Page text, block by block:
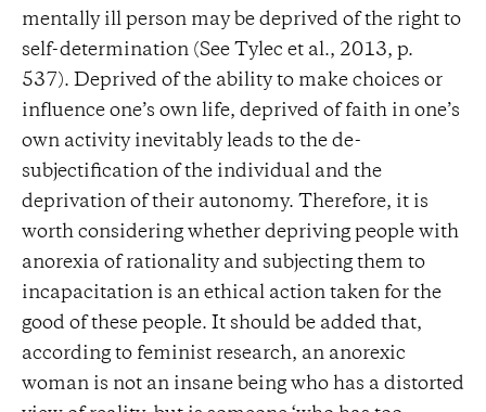
mentally ill person may be deprived of the right to
self-determination (See Tylec et al., 2013, p.
537). Deprived of the ability to make choices or
influence one’s own life, deprived of faith in one’s
own activity inevitably leads to the de-
subjectification of the individual and the
deprivation of their autonomy. Therefore, it is
worth considering whether depriving people with
anorexia of rationality and subjecting them to
incapacitation is an ethical action taken for the
good of these people. It should be added that,
according to feminist research, an anorexic
woman is not an insane being who has a distorted